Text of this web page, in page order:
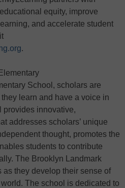
equity, improve
and accelerate student
.
School, scholars are
learn and have a voice in
provides innovative,
addresses scholars’ unique
thought, promotes the
students to contribute
The Brooklyn Landmark
they develop their sense of
The school is dedicated to